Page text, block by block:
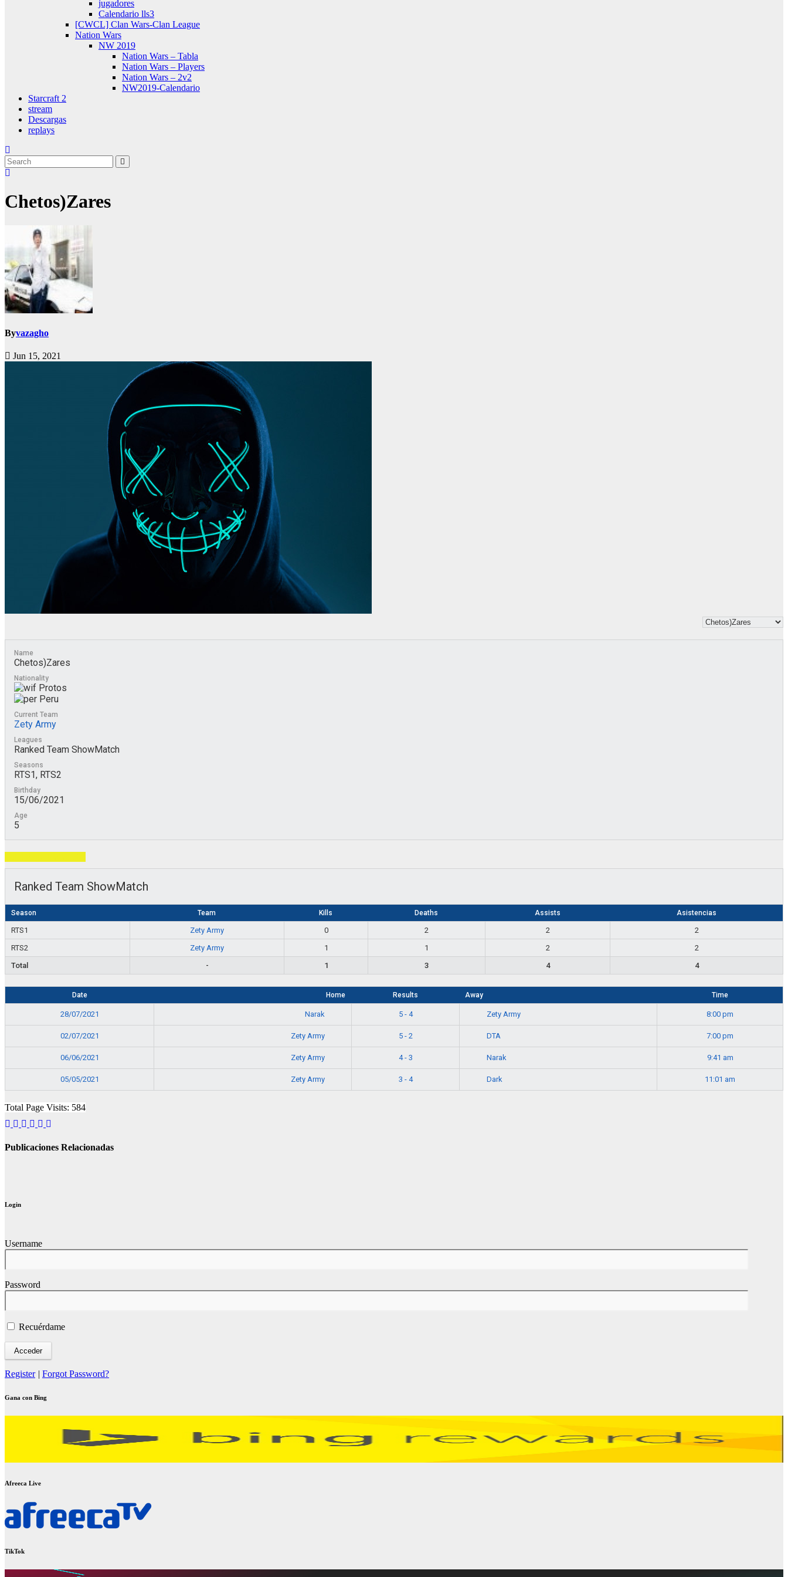
jugadores
Calendario lls3
[CWCL] Clan Wars-Clan League
Nation Wars
NW 2019
Nation Wars – Tabla
Nation Wars – Players
Nation Wars – 2v2
NW2019-Calendario
Starcraft 2
stream
Descargas
replays
Chetos)Zares
Byvazagho
Jun 15, 2021
Name
Chetos)Zares
Nationality
Protos
Peru
Current Team
Zety Army
Leagues
Ranked Team ShowMatch
Seasons
RTS1, RTS2
Birthday
15/06/2021
Age
5
Ranked Team ShowMatch
Season Team Kills Deaths Assists Asistencias
RTS1 Zety Army 0 2 2
2
RTS2
Zety Army 1 1 2
2
Total
- 1 3 4 4
Date Home Results Away Time
28/07/2021 Narak 5 - 4 Zety Army 8:00 pm
02/07/2021 Zety Army 5 - 2 DTA 7:00 pm
06/06/2021 Zety Army 4 - 3 Narak 9:41 am
05/05/2021 Zety Army 3 - 4 Dark 11:01 am
Total Page Visits: 584
Publicaciones Relacionadas
Login
Username
Password
Recuérdame
Register | Forgot Password?
Gana con Bing
Afreeca Live
TikTok